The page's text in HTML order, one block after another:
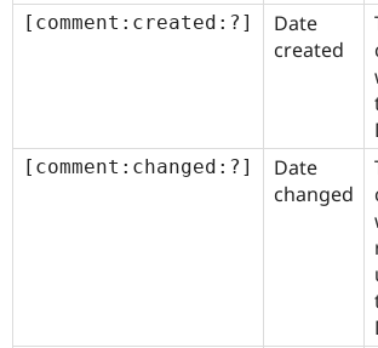
[comment:created:?]
Date
created
[comment:changed:?]
Date
changed